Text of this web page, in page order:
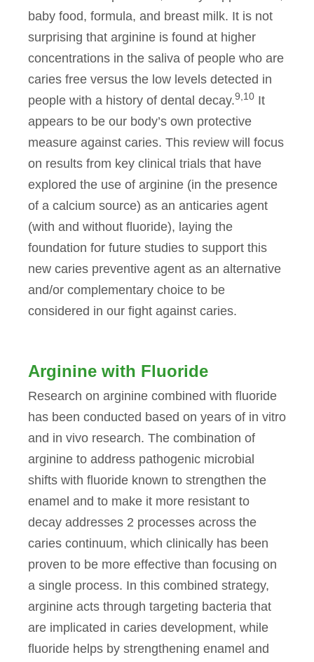
baby food, formula, and breast milk. It is not
surprising that arginine is found at higher
concentrations in the saliva of people who are
caries free versus the low levels detected in
people with a history of dental decay.9,10 It
appears to be our body’s own protective
measure against caries. This review will focus
on results from key clinical trials that have
explored the use of arginine (in the presence
of a calcium source) as an anticaries agent
(with and without fluoride), laying the
foundation for future studies to support this
new caries preventive agent as an alternative
and/or complementary choice to be
considered in our fight against caries.
Arginine with Fluoride
Research on arginine combined with fluoride
has been conducted based on years of in vitro
and in vivo research. The combination of
arginine to address pathogenic microbial
shifts with fluoride known to strengthen the
enamel and to make it more resistant to
decay addresses 2 processes across the
caries continuum, which clinically has been
proven to be more effective than focusing on
a single process. In this combined strategy,
arginine acts through targeting bacteria that
are implicated in caries development, while
fluoride helps by strengthening enamel and